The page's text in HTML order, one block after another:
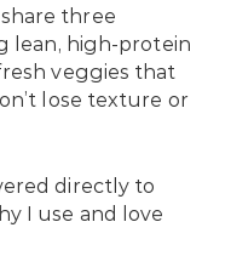
three
lean, high-protein
veggies that
lose texture or
directly to
I use and love